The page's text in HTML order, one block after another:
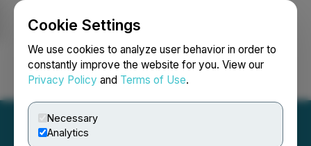
Cookie Settings
We use cookies to analyze user behavior in order to
constantly improve the website for you. View our
Privacy Policy and Terms of Use.
Necessary
Analytics
Login Search Français